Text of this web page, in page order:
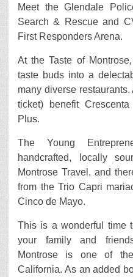
Meet the Glendale
Search & Rescue and
First Responders Arena.
At the Taste of
taste buds into a
many diverse
ticket) benefit
Plus.
The Young
handcrafted, locally
Montrose Travel, and
from the Trio Capri
Cinco de Mayo.
This is a wonderful time
your family and
Montrose is one of
California. As an added